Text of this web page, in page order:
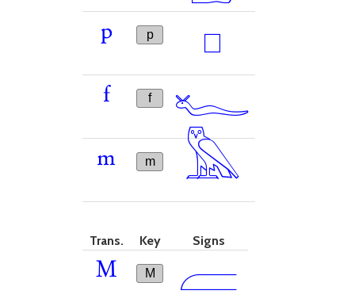
p p 𓊪
f f 𓆑
m m 𓅓
Trans. Key Signs
M M 𓐝